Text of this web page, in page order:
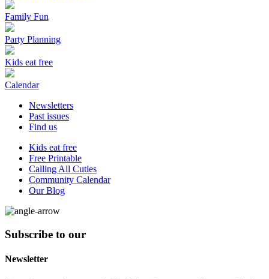
Family Fun
Party Planning
Kids eat free
Calendar
Newsletters
Past issues
Find us
Kids eat free
Free Printable
Calling All Cuties
Community Calendar
Our Blog
Subscribe to our
Newsletter